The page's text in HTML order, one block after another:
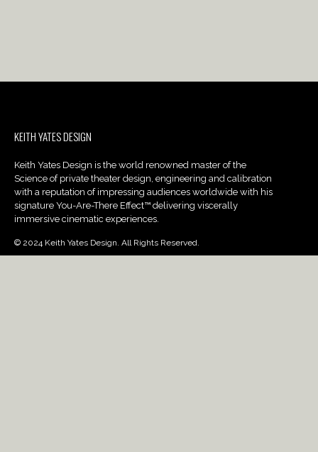
KEITH YATES DESIGN
Keith Yates Design is the world renowned master of the
Science of private theater design, engineering and calibration
with a reputation of impressing audiences worldwide with his
signature You-Are-There Effect™ delivering viscerally
immersive cinematic experiences.
© 2024 Keith Yates Design. All Rights Reserved.